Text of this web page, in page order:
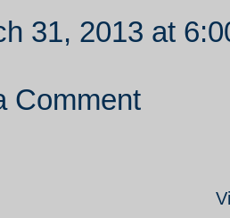
31, 2013 at
Comment